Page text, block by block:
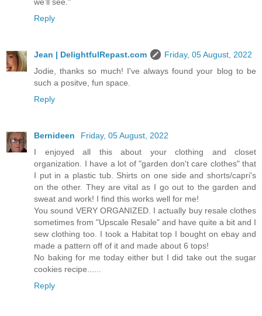
we'll see."
Reply
Jean | DelightfulRepast.com
Friday, 05 August, 2022
Jodie, thanks so much! I've always found your blog to be
such a positve, fun space.
Reply
Bernideen
Friday, 05 August, 2022
I enjoyed all this about your clothing and closet
organization. I have a lot of "garden don't care clothes" that
I put in a plastic tub. Shirts on one side and shorts/capri's
on the other. They are vital as I go out to the garden and
sweat and work! I find this works well for me!
You sound VERY ORGANIZED. I actually buy resale clothes
sometimes from "Upscale Resale" and have quite a bit and I
sew clothing too. I took a Habitat top I bought on ebay and
made a pattern off of it and made about 6 tops!
No baking for me today either but I did take out the sugar
cookies recipe......
Reply